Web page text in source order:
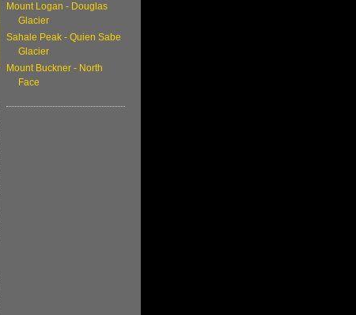
Mount Logan - Douglas
Glacier
Sahale Peak - Quien Sabe
Glacier
Mount Buckner - North
Face